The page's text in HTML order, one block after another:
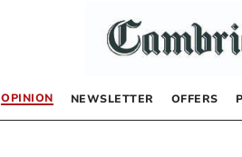
OPINION NEWSLETTER OFFERS